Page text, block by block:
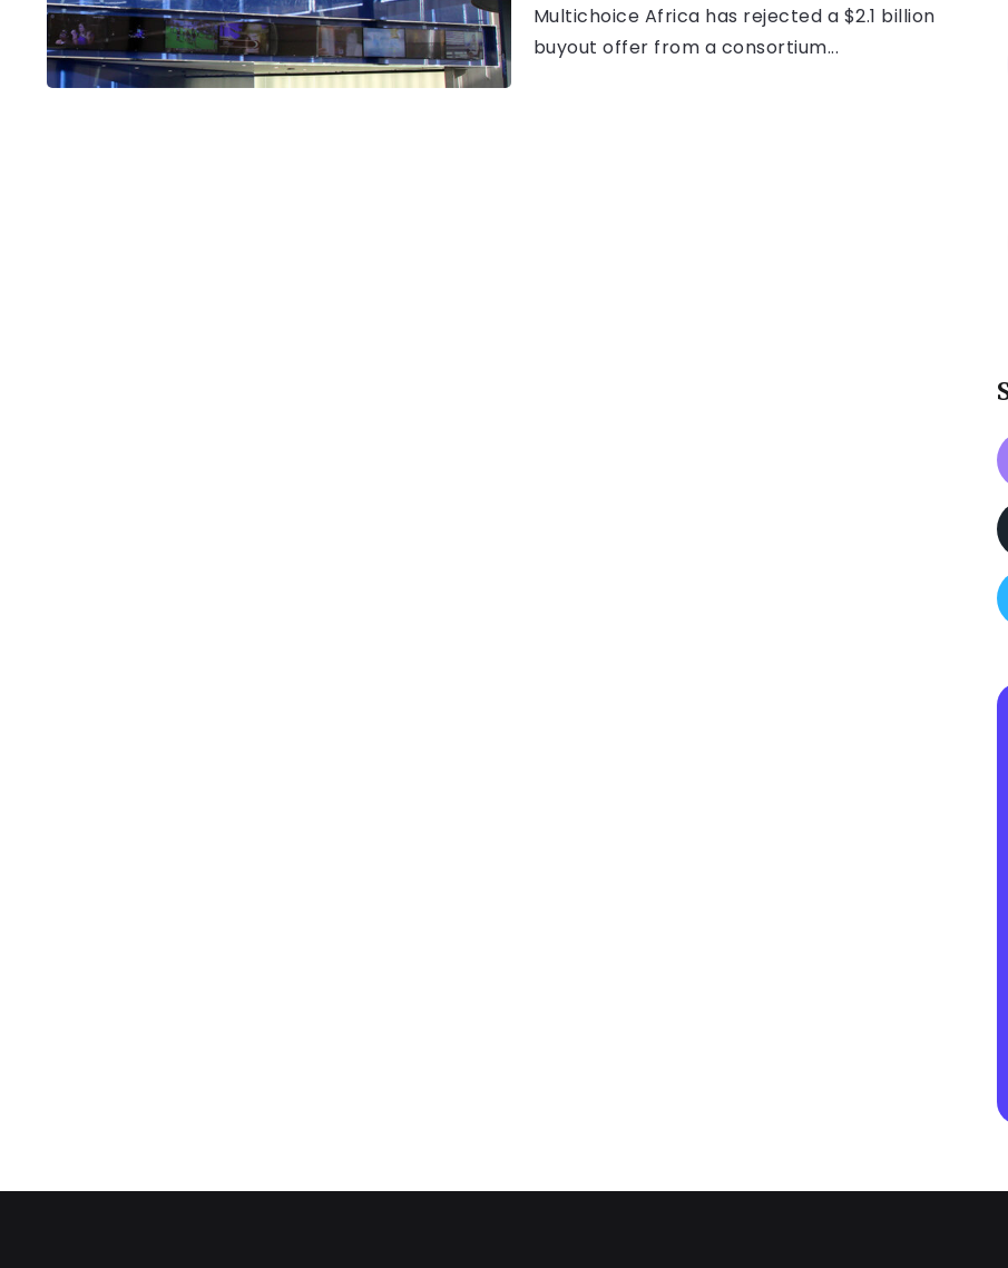
Multichoice Africa has rejected a $2.1 billion
buyout offer from a consortium...